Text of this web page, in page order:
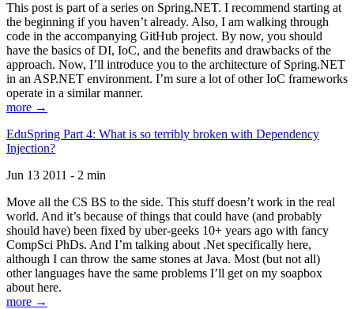
This post is part of a series on Spring.NET. I recommend starting at
the beginning if you haven’t already. Also, I am walking through
code in the accompanying GitHub project. By now, you should
have the basics of DI, IoC, and the benefits and drawbacks of the
approach. Now, I’ll introduce you to the architecture of Spring.NET
in an ASP.NET environment. I’m sure a lot of other IoC frameworks
operate in a similar manner.
more →
EduSpring Part 4: What is so terribly broken with Dependency
Injection?
Jun 13 2011 - 2 min
Move all the CS BS to the side. This stuff doesn’t work in the real
world. And it’s because of things that could have (and probably
should have) been fixed by uber-geeks 10+ years ago with fancy
CompSci PhDs. And I’m talking about .Net specifically here,
although I can throw the same stones at Java. Most (but not all)
other languages have the same problems I’ll get on my soapbox
about here.
more →